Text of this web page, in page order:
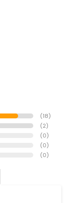
(18)
(2)
(0)
(0)
(0)